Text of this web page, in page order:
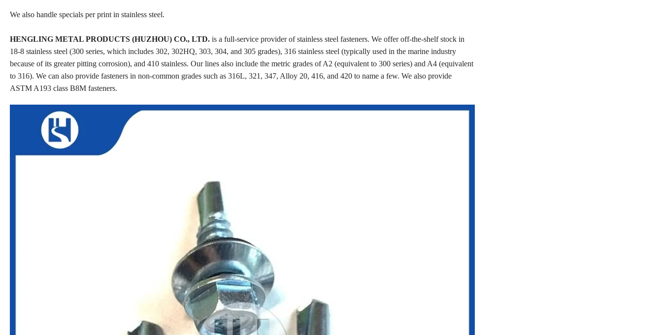
We also handle specials per print in stainless steel.
HENGLING METAL PRODUCTS (HUZHOU) CO., LTD. is a full-service provider of stainless steel fasteners. We offer off-the-shelf stock in
18-8 stainless steel (300 series, which includes 302, 302HQ, 303, 304, and 305 grades), 316 stainless steel (typically used in the marine industry
because of its greater pitting corrosion), and 410 stainless. Our lines also include the metric grades of A2 (equivalent to 300 series) and A4 (equivalent
to 316). We can also provide fasteners in non-common grades such as 316L, 321, 347, Alloy 20, 416, and 420 to name a few. We also provide
ASTM A193 class B8M fasteners.